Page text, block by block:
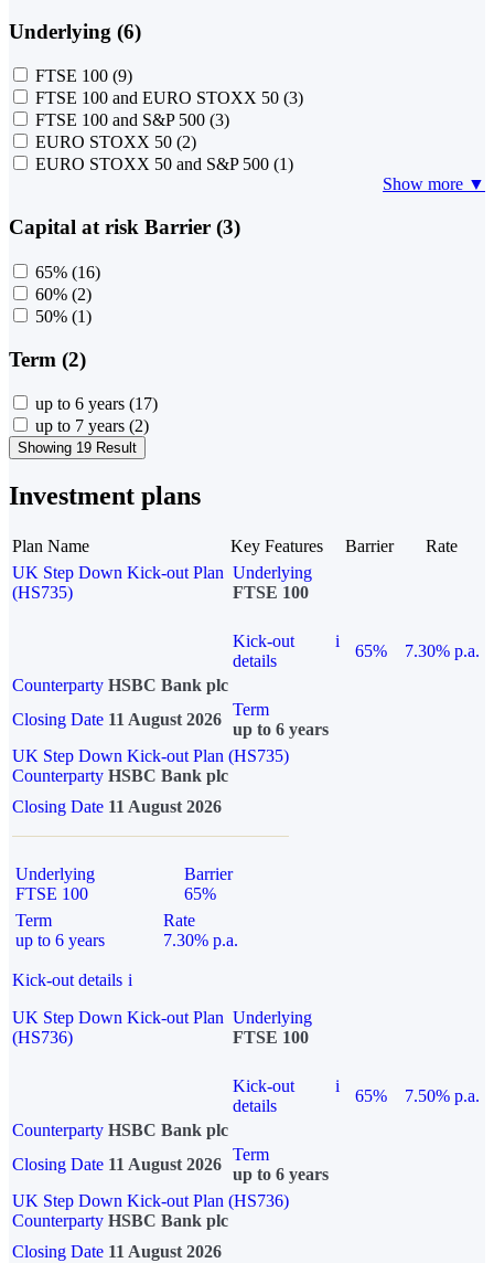
Underlying (6)
FTSE 100 (9)
FTSE 100 and EURO STOXX 50 (3)
FTSE 100 and S&P 500 (3)
EURO STOXX 50 (2)
EURO STOXX 50 and S&P 500 (1)
Show more ▼
Capital at risk Barrier (3)
65% (16)
60% (2)
50% (1)
Term (2)
up to 6 years (17)
up to 7 years (2)
Showing 19 Result
Investment plans
Plan Name Key Features Barrier
Rate
UK Step Down Kick-out Plan
(HS735)
Underlying
FTSE 100
Kick-out
details
i
65%
7.30% p.a.
Counterparty HSBC Bank plc
Closing Date 11 August 2026
Term
up to 6 years
UK Step Down Kick-out Plan (HS735)
Counterparty HSBC Bank plc
Closing Date 11 August 2026
Underlying
FTSE 100
Barrier
65%
Term
up to 6 years
Rate
7.30% p.a.
Kick-out details i
UK Step Down Kick-out Plan
(HS736)
Underlying
FTSE 100
Kick-out
details
i
65%
7.50% p.a.
Counterparty HSBC Bank plc
Closing Date 11 August 2026
Term
up to 6 years
UK Step Down Kick-out Plan (HS736)
Counterparty HSBC Bank plc
Closing Date 11 August 2026